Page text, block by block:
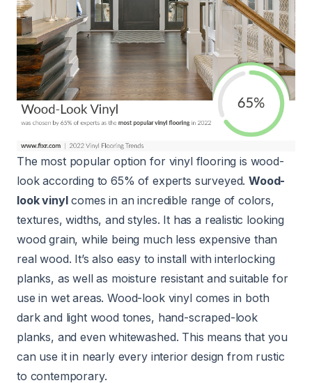
The most popular option for vinyl flooring is wood-
look according to 65% of experts surveyed.Wood-
look vinylcomes in an incredible range of colors,
textures, widths, and styles. It has a realistic looking
wood grain, while being much less expensive than
real wood. It’s also easy to install with interlocking
planks, as well as moisture resistant and suitable for
use in wet areas. Wood-look vinyl comes in both
dark and light wood tones, hand-scraped-look
planks, and even whitewashed. This means that you
can use it in nearly every interior design from rustic
to contemporary.